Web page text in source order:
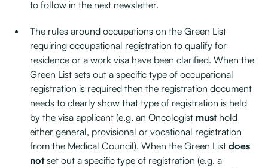
to follow in the next newsletter.
The rules around occupations on the Green List
requiring occupational registration to qualify for
residence or a work visa have been clarified. When the
Green List sets out a specific type of occupational
registration is required then the registration document
needs to clearly show that type of registration is held
by the visa applicant (e.g. an Oncologist must hold
either general, provisional or vocational registration
from the Medical Council). When the Green Listdoes
notset out a specific type of registration (e.g. a